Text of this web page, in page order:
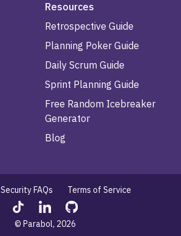
Resources
Retrospective Guide
Planning Poker Guide
Daily Scrum Guide
Sprint Planning Guide
Free Random Icebreaker
Generator
Blog
Security FAQs Terms of Service
© Parabol, 2026